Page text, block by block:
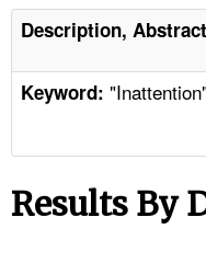
ENFORCEMENT
TOPICS
NEWS
Description,
Keyword:
Results By